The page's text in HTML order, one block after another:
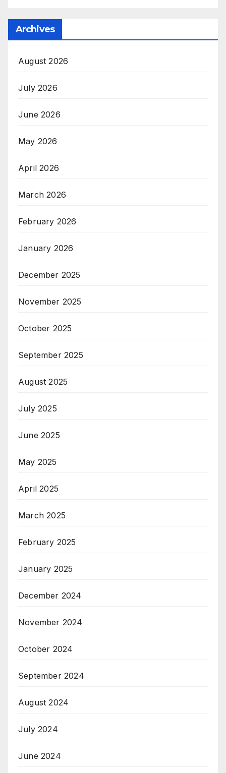
Archives
August 2026
July 2026
June 2026
May 2026
April 2026
March 2026
February 2026
January 2026
December 2025
November 2025
October 2025
September 2025
August 2025
July 2025
June 2025
May 2025
April 2025
March 2025
February 2025
January 2025
December 2024
November 2024
October 2024
September 2024
August 2024
July 2024
June 2024